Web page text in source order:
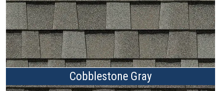
Cobblestone Gray